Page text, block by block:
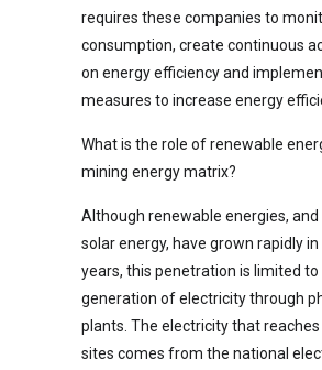
requires these companies to
consumption, create continuous
on energy efficiency and
measures to increase energy
What is the role of renewable
mining energy matrix?
Although renewable energies, and
solar energy, have grown rapidly
years, this penetration is limited to
generation of electricity through
plants. The electricity that
sites comes from the national